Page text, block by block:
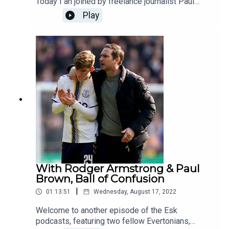
Brown review the season to date, take a detailed
look at Lampard, his style of management, what's
working, not working. We look at his relationship
with the board, and in particular the differences
between now and his time at ChelseaWe talk
about Farhad Moshiri, with Paul Brown giving
some very interesting revelationsThanks as ever
for listening
Play
With Rodger Armstrong & Paul
Brown, Ball of Confusion
01:13:51 Wednesday, August 17, 2022
Welcome to another episode of the Esk
podcasts, featuring two fellow Evertonians,